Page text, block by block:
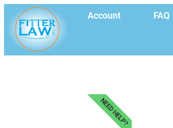
Account FAQ
NEED HELP?